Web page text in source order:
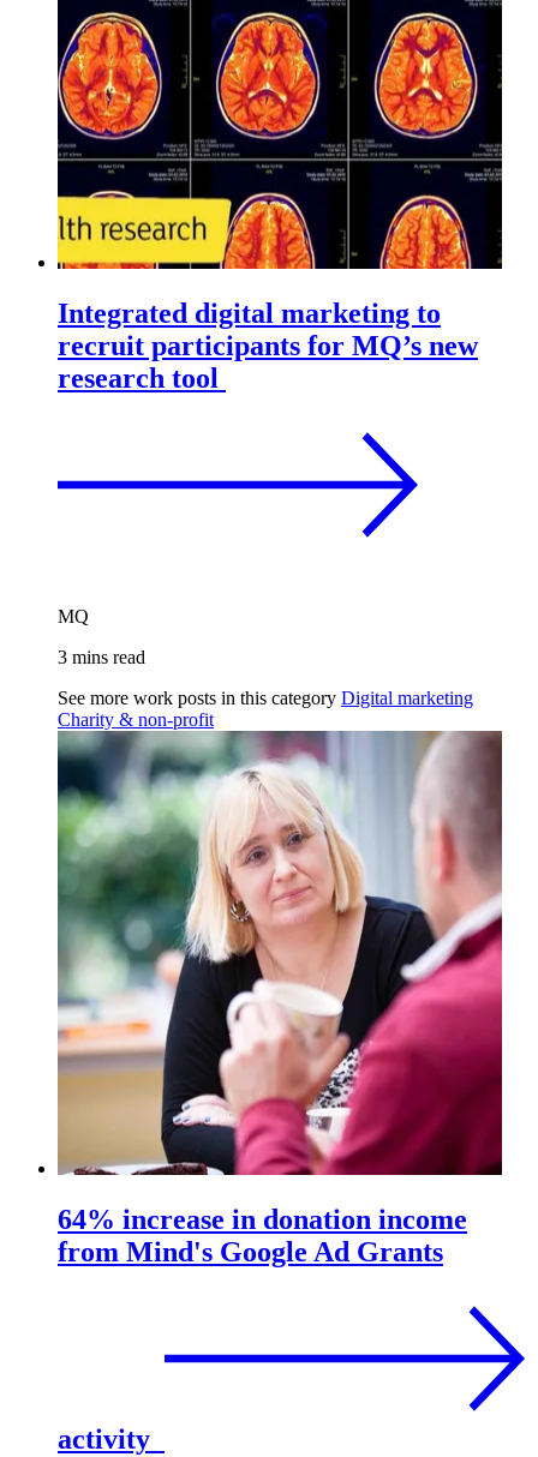
Integrated digital marketing to
recruit participants for MQ’s new
research tool
MQ
3 mins read
See more work posts in this category Digital marketing
Charity & non-profit
64% increase in donation income
from Mind's Google Ad Grants
activity